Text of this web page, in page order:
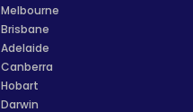
Melbourne
Brisbane
Adelaide
Canberra
Hobart
Darwin